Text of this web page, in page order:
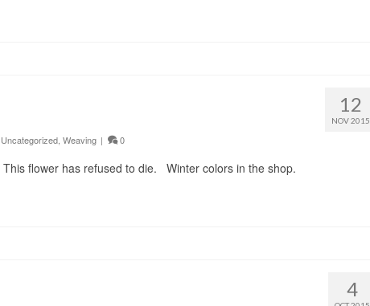
12
NOV 2015
Uncategorized Weaving | 0
flower has refused to die. Winter colors in the shop.
4